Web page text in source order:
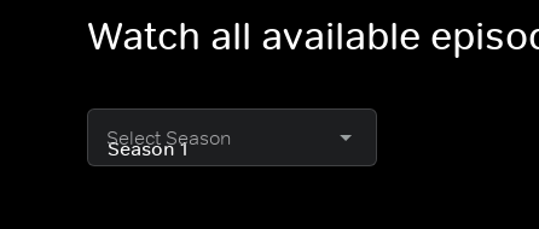
Watch all available
Select Season